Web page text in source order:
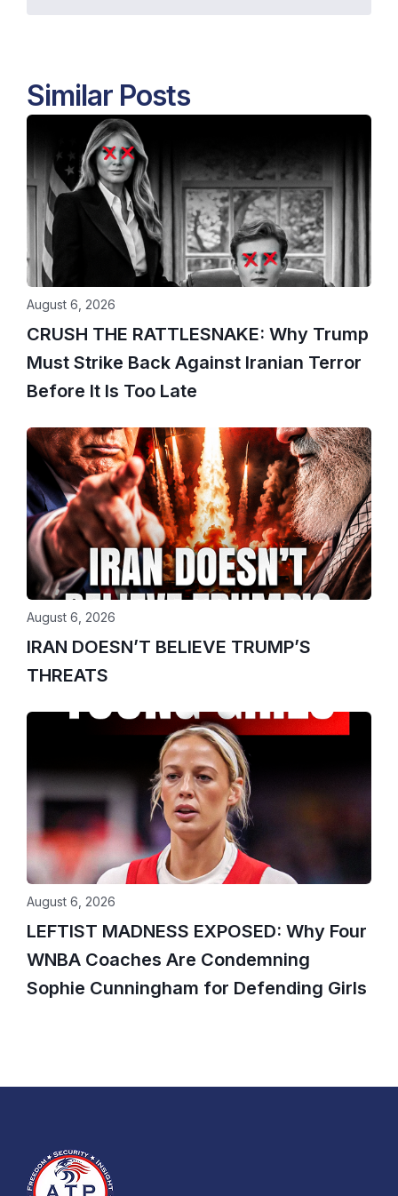
Similar Posts
CRUSH THE RATTLESNAKE: Why Trump
Must Strike Back Against Iranian Terror
Before It Is Too Late
August 6, 2026
IRAN DOESN’T BELIEVE TRUMP’S
THREATS
August 6, 2026
LEFTIST MADNESS EXPOSED: Why Four
WNBA Coaches Are Condemning
Sophie Cunningham for Defending Girls
August 6, 2026